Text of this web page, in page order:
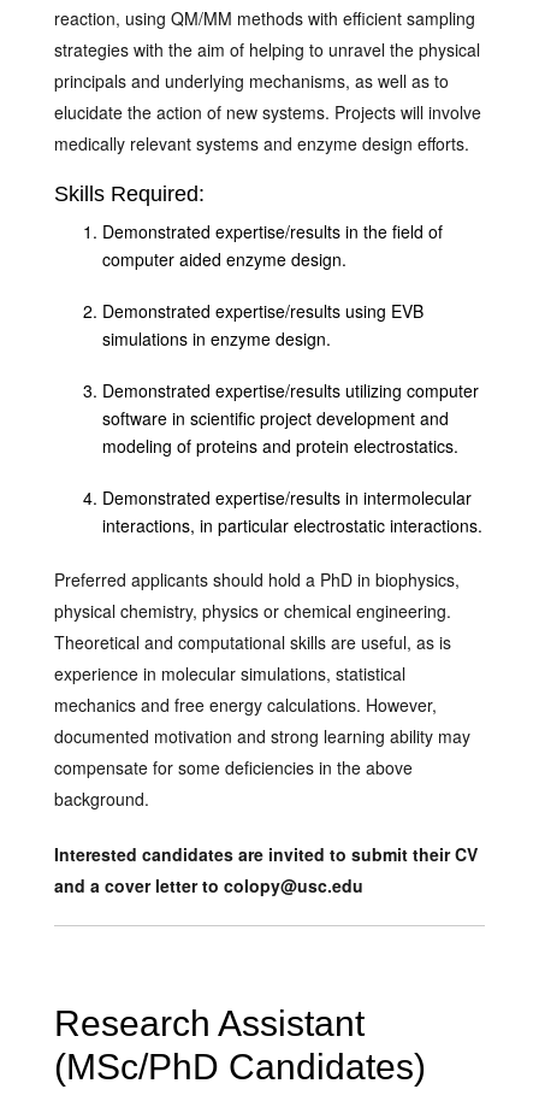
reaction, using QM/MM methods with efficient sampling
strategies with the aim of helping to unravel the physical
principals and underlying mechanisms, as well as to
elucidate the action of new systems. Projects will involve
medically relevant systems and enzyme design efforts.
Skills Required:
Demonstrated expertise/results in the field of
computer aided enzyme design.
Demonstrated expertise/results using EVB
simulations in enzyme design.
Demonstrated expertise/results utilizing computer
software in scientific project development and
modeling of proteins and protein electrostatics.
Demonstrated expertise/results in intermolecular
interactions, in particular electrostatic interactions.
Preferred applicants should hold a PhD in biophysics,
physical chemistry, physics or chemical engineering.
Theoretical and computational skills are useful, as is
experience in molecular simulations, statistical
mechanics and free energy calculations. However,
documented motivation and strong learning ability may
compensate for some deficiencies in the above
background.
Interested candidates are invited to submit their CV
and a cover letter to colopy@usc.edu
Research Assistant
(MSc/PhD Candidates)